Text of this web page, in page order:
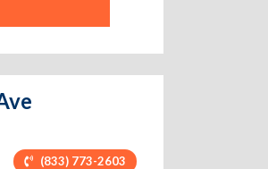
(833) 773-2603